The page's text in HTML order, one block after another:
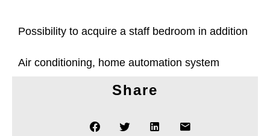
Possibility to acquire a staff bedroom in addition
Air conditioning, home automation system
Share